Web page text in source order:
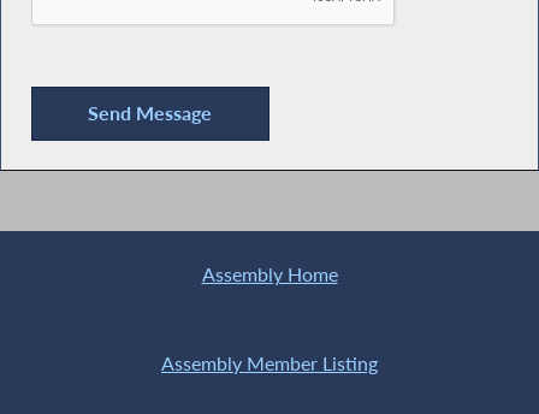
Assembly Home
Assembly Member Listing